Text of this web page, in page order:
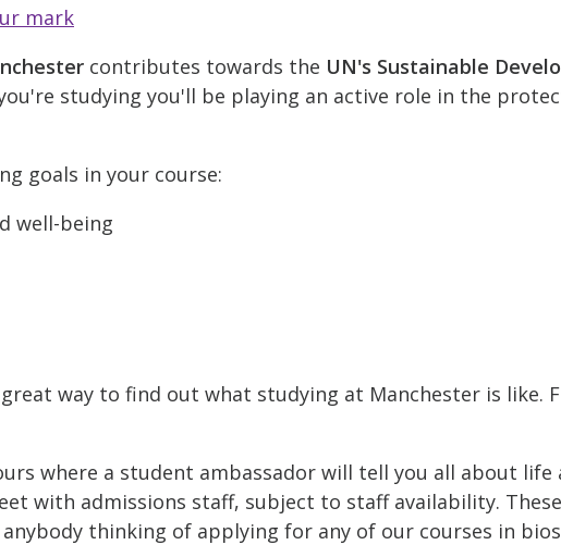
mark
contributes towards the UN's Sustainable
studying you'll be playing an active role in the
goals in your course:
well-being
way to find out what studying at Manchester is like.
where a student ambassador will tell you all about life
with admissions staff, subject to staff availability.
thinking of applying for any of our courses in